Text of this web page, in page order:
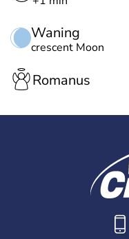
Waning
crescent Moon
Romanus